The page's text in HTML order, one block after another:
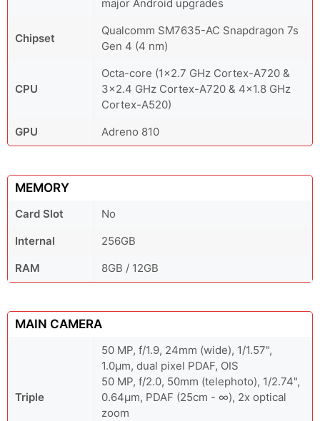
major Android upgrades
Chipset
Qualcomm SM7635-AC Snapdragon 7s
Gen 4 (4 nm)
CPU
Octa-core (1x2.7 GHz Cortex-A720 &
3x2.4 GHz Cortex-A720 & 4x1.8 GHz
Cortex-A520)
GPU
Adreno 810
MEMORY
Card Slot
No
Internal
256GB
RAM
8GB / 12GB
MAIN CAMERA
Triple
50 MP, f/1.9, 24mm (wide), 1/1.57",
1.0µm, dual pixel PDAF, OIS
50 MP, f/2.0, 50mm (telephoto), 1/2.74",
0.64µm, PDAF (25cm - ∞), 2x optical
zoom